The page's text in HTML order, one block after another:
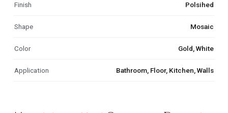
Finish Polsihed
Shape Mosaic
Color Gold, White
Application Bathroom, Floor, Kitchen, Walls